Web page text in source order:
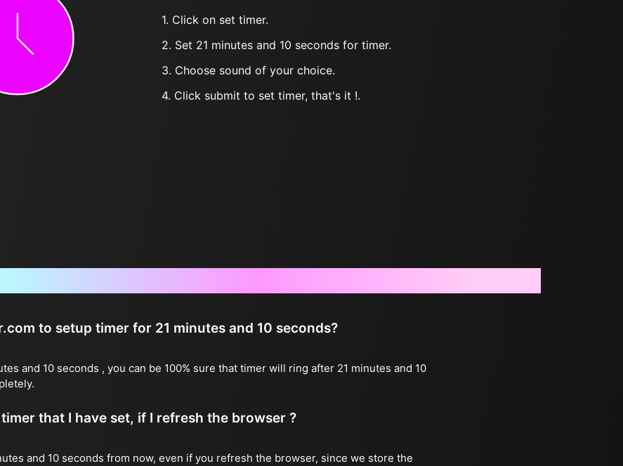
1. Click on set timer.
2. Set 21 minutes and 10 seconds for timer.
3. Choose sound of your choice.
4. Click submit to set timer, that's it !.
to setup timer for 21 minutes and 10 seconds?
and 10 seconds , you can be 100% sure that timer will ring after 21 minutes and 10
that I have set, if I refresh the browser ?
and 10 seconds from now, even if you refresh the browser, since we store the